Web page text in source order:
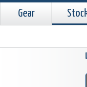
Gear